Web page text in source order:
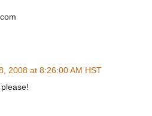
2008 at 8:26:00 AM HST